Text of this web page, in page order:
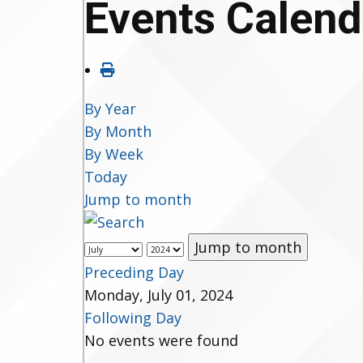
Events
By Year
By Month
By Week
Today
Jump to month
Jump to month
Preceding Day
Monday, July 01, 2024
Following Day
No events were found